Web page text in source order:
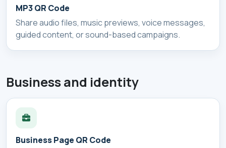
MP3 QR Code
Share audio files, music previews, voice messages,
guided content, or sound-based campaigns.
Business and identity
Business Page QR Code